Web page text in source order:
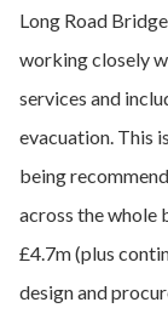
Long Road
working closely
services and
evacuation. This
being
across the whole
£4.7m (plus
design and